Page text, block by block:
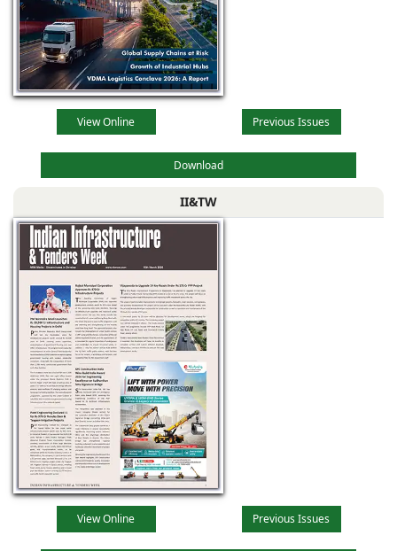
View Online Previous Issues
Download
II&TW
View Online Previous Issues